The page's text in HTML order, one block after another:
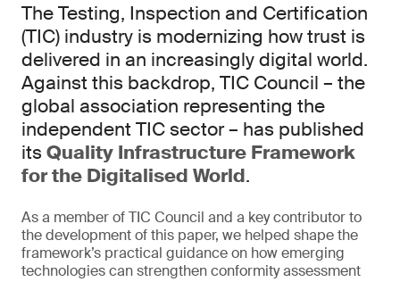
The Testing, Inspection and Certification
(TIC) industry is modernizing how trust is
delivered in an increasingly digital world.
Against this backdrop, TIC Council – the
global association representing the
independent TIC sector – has published
its Quality Infrastructure Framework
for the Digitalised World.
As a member of TIC Council and a key contributor to
the development of this paper, we helped shape the
framework’s practical guidance on how emerging
technologies can strengthen conformity assessment